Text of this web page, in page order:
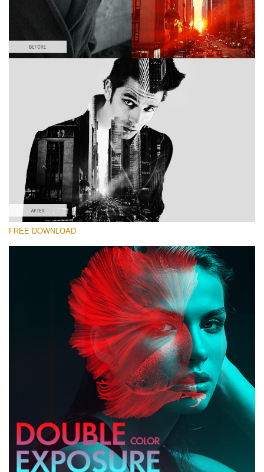
Please select
Double Exposure Action #2
Color Double Exposure
Double Exposure Complete
Entire Collection
Free download
FREE DOWNLOAD